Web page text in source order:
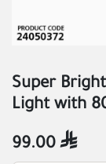
Super
Light with
99.00 